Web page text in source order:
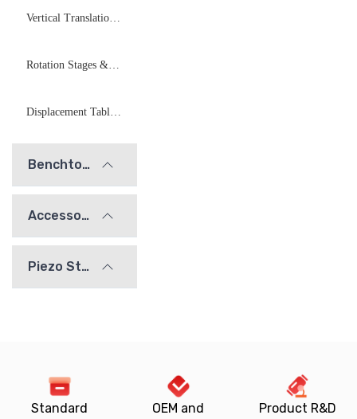
Benchtop Optical Mounts
Accessories
Piezo Stages
Standard
OEM and
Product R&D